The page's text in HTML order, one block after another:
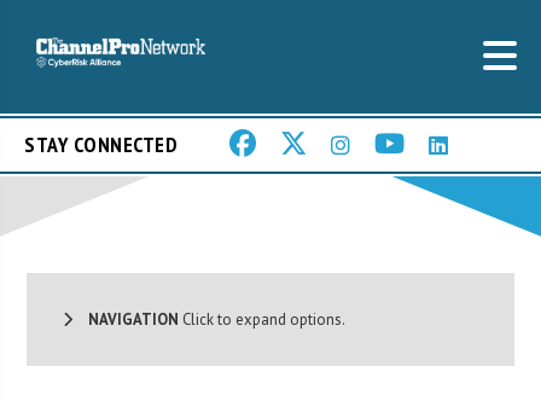
STAY CONNECTED
NAVIGATION Click to expand options.